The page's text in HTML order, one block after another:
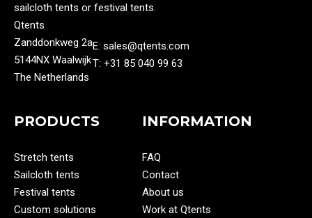
sailcloth tents or festival tents.
Qtents
Zanddonkweg 2a
5144NX Waalwijk
The Netherlands
E: sales@qtents.com
T: ‭+31 85 040 99 63‬
PRODUCTS
Stretch tents
Sailcloth tents
Festival tents
Custom solutions
INFORMATION
FAQ
Contact
About us
Work at Qtents